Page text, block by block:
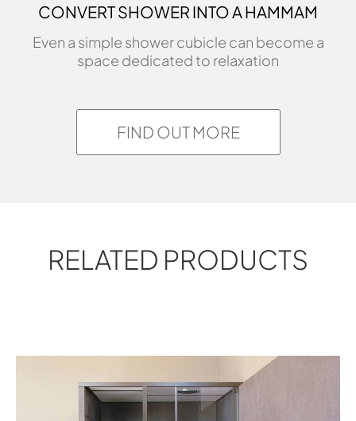
CONVERT SHOWER INTO A HAMMAM
Even a simple shower cubicle can become a
space dedicated to relaxation
FIND OUT MORE
RELATED PRODUCTS